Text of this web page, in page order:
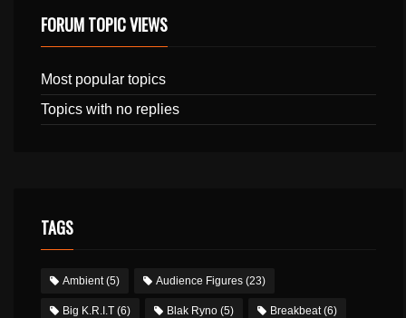
FORUM TOPIC VIEWS
Most popular topics
Topics with no replies
TAGS
Ambient(5) Audience Figures (23)
Big K.R.I.T (6) Blak Ryno (5) Breakbeat(6)